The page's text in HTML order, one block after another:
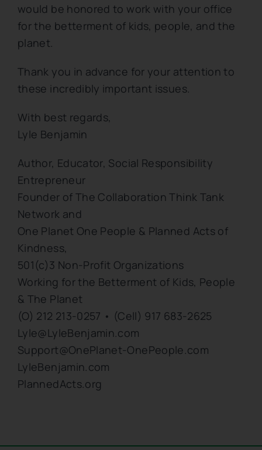
would be honored to work with your office
for the betterment of kids, people, and the
planet.
Thank you in advance for your attention to
these incredibly important issues.
With best regards,
Lyle Benjamin
Author, Educator, Social Responsibility
Entrepreneur
Founder of The Collaboration Think Tank
Network and
One Planet One People & Planned Acts of
Kindness,
501(c)3 Non-Profit Organizations
Working for the Betterment of Kids, People
& The Planet
(O) 212 213-0257 • (Cell) 917 683-2625
Lyle@LyleBenjamin.com
Support@OnePlanet-OnePeople.com
LyleBenjamin.com
PlannedActs.org